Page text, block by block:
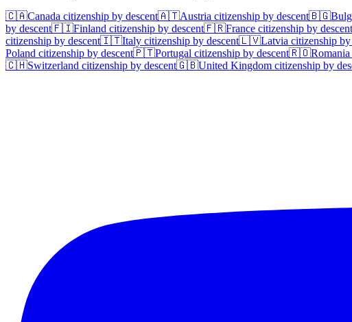
🇨🇦Canada citizenship by descent🇦🇹Austria citizenship by descent🇧🇬
by descent🇫🇮Finland citizenship by descent🇫🇷France citizenship by descent
citizenship by descent🇮🇹Italy citizenship by descent🇱🇻Latvia citizenship by
Poland citizenship by descent🇵🇹Portugal citizenship by descent🇷🇴Romania
🇨🇭Switzerland citizenship by descent🇬🇧United Kingdom citizenship by